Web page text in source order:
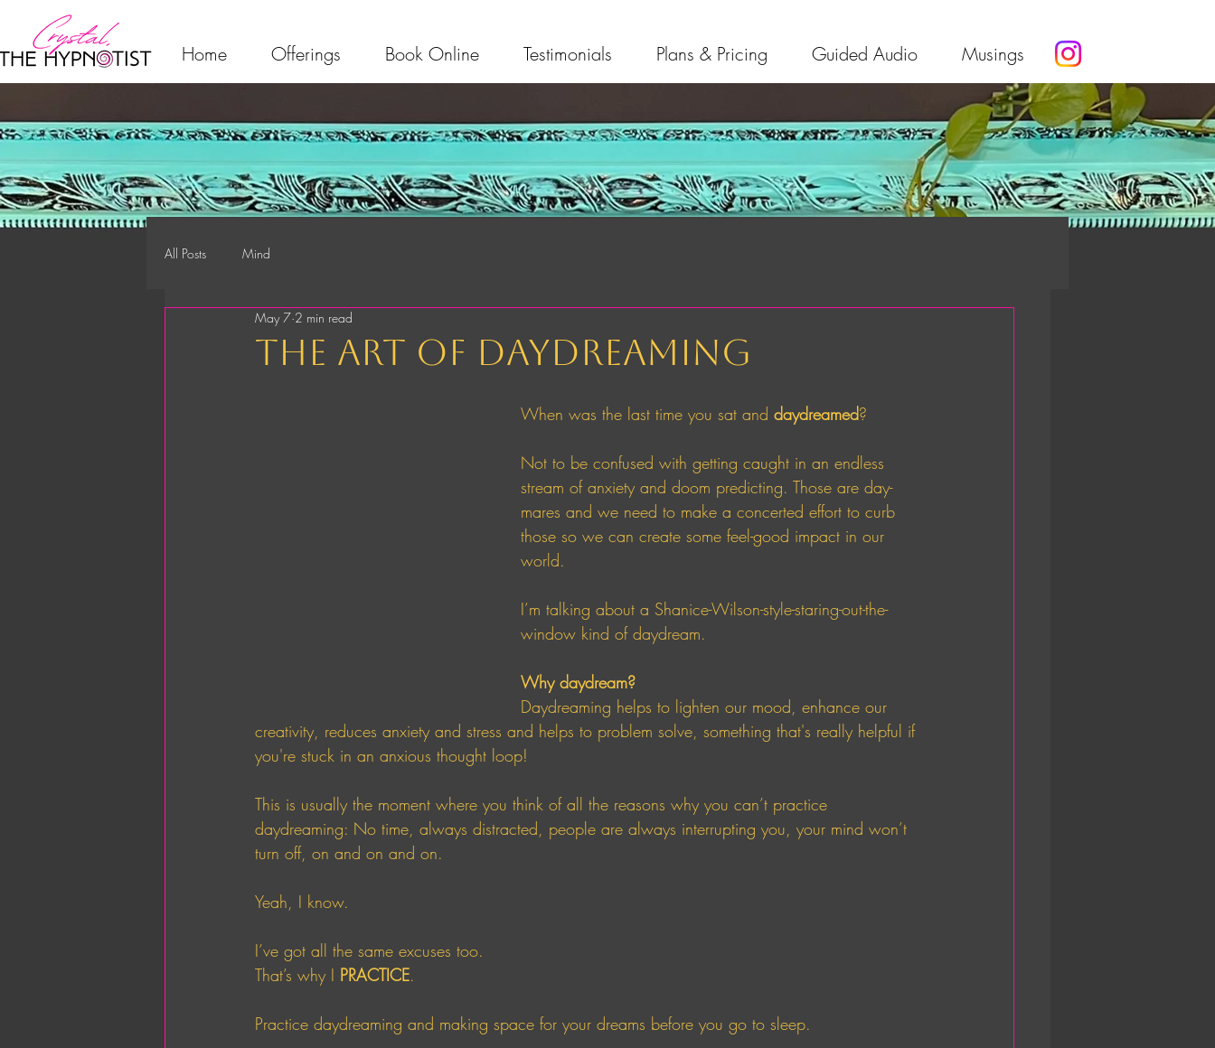
Home Offerings Book Online Testimonials Plans & Pricing Guided Audio Musings
All Posts Mind
the art of daydreaming
May 7 2 min read
When was the last time you sat and daydreamed?
Not to be confused with getting caught in an endless
stream of anxiety and doom predicting. Those are day-
mares and we need to make a concerted effort to curb
those so we can create some feel-good impact in our
world.
I’m talking about a Shanice-Wilson-style-staring-out-the-
window kind of daydream.
Why daydream?
Daydreaming helps to lighten our mood, enhance our
creativity, reduces anxiety and stress and helps to problem solve, something that's really helpful if
you're stuck in an anxious thought loop!
This is usually the moment where you think of all the reasons why you can’t practice
daydreaming: No time, always distracted, people are always interrupting you, your mind won’t
turn off, on and on and on.
Yeah, I know.
I’ve got all the same excuses too.
That’s why I PRACTICE.
Practice daydreaming and making space for your dreams before you go to sleep.